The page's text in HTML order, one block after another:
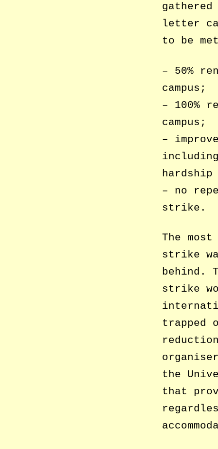
letter
to be
– 50%
campus;
– 100%
campus;
–
– no
strike.
The
strike
behind.
strike
trapped
the
that